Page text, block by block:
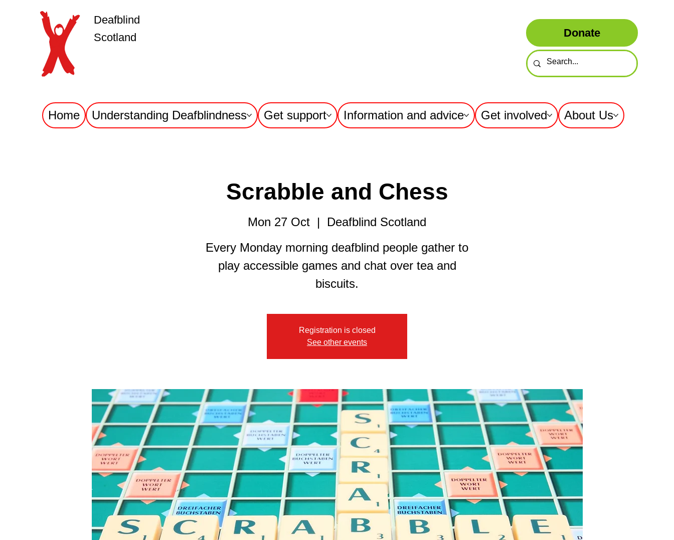
Deafblind
Scotland
Donate
Home Understanding Deafblindness Get support Information and advice Get involved About Us
Scrabble and Chess
Mon 27 Oct
  |
Deafblind Scotland
Every Monday morning deafblind people gather to
play accessible games and chat over tea and
biscuits.
Registration is closed
See other events